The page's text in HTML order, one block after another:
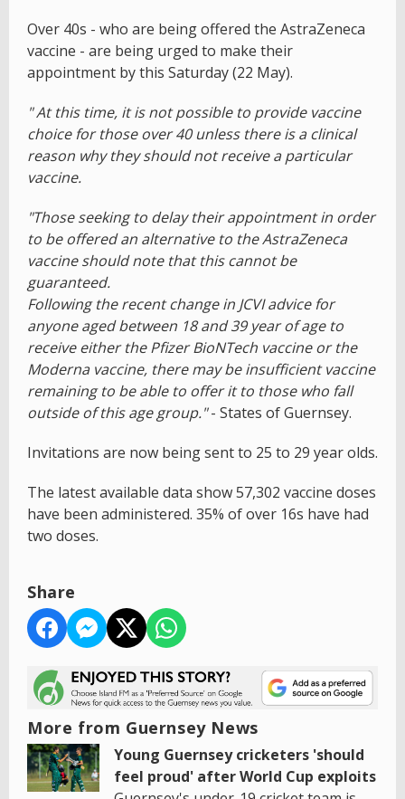
Over 40s - who are being offered the AstraZeneca
vaccine - are being urged to make their
appointment by this Saturday (22 May).
" At this time, it is not possible to provide vaccine
choice for those over 40 unless there is a clinical
reason why they should not receive a particular
vaccine.
"Those seeking to delay their appointment in order
to be offered an alternative to the AstraZeneca
vaccine should note that this cannot be
guaranteed.
Following the recent change in JCVI advice for
anyone aged between 18 and 39 year of age to
receive either the Pfizer BioNTech vaccine or the
Moderna vaccine, there may be insufficient vaccine
remaining to be able to offer it to those who fall
outside of this age group."- States of Guernsey.
Invitations are now being sent to 25 to 29 year olds.
The latest available data show 57,302 vaccine doses
have been administered. 35% of over 16s have had
two doses.
Share
More from Guernsey News
Young Guernsey cricketers 'should
feel proud' after World Cup exploits